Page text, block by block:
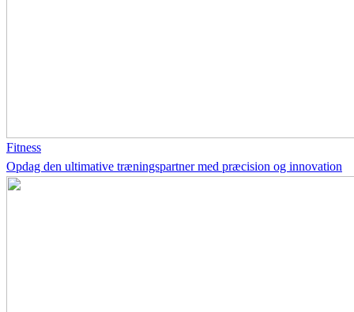
Fitness
Opdag den ultimative træningspartner med præcision og innovation